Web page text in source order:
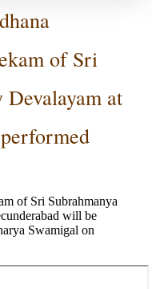
of Sri
Devalayam at
of Sri Subrahmanya
will be
Swamigal on